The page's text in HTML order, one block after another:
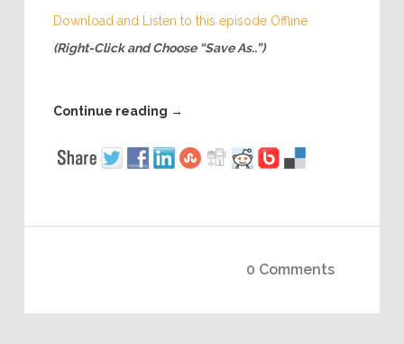
Download and Listen to this episode Offline
(Right-Click and Choose “Save As..”)
Continue reading →
0 Comments